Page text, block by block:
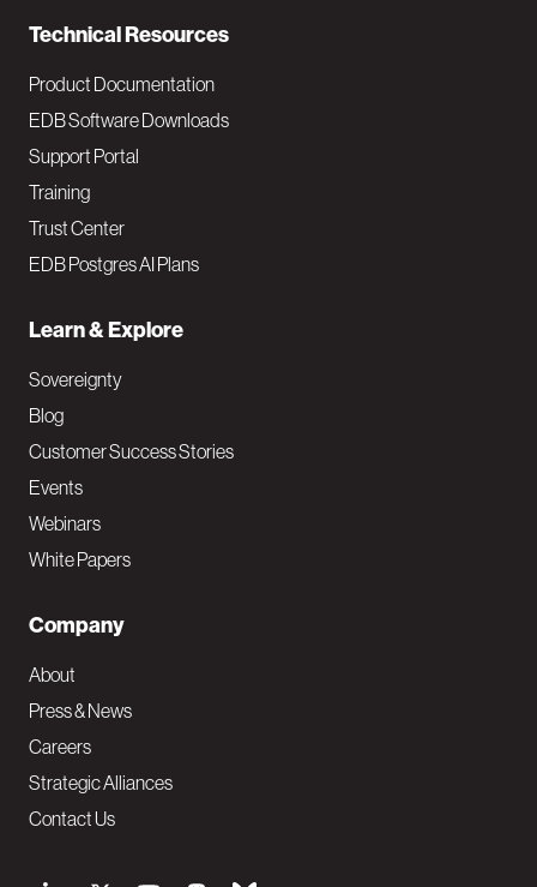
Technical Resources
Product Documentation
EDB Software Downloads
Support Portal
Training
Trust Center
EDB Postgres AI Plans
Learn & Explore
Sovereignty
Blog
Customer Success Stories
Events
Webinars
White Papers
Company
About
Press & News
Careers
Strategic Alliances
Contact Us